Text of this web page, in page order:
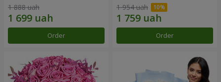
1 888 uah
Order
1 954 uah
Order